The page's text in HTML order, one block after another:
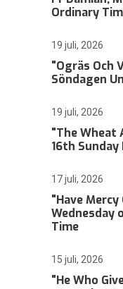
Ordinary
19 juli, 2026
"Ogräs Och
Söndagen
19 juli, 2026
"The Wheat
16th
17 juli, 2026
"Have Mercy
Wednesday
Time
15 juli, 2026
"He Who